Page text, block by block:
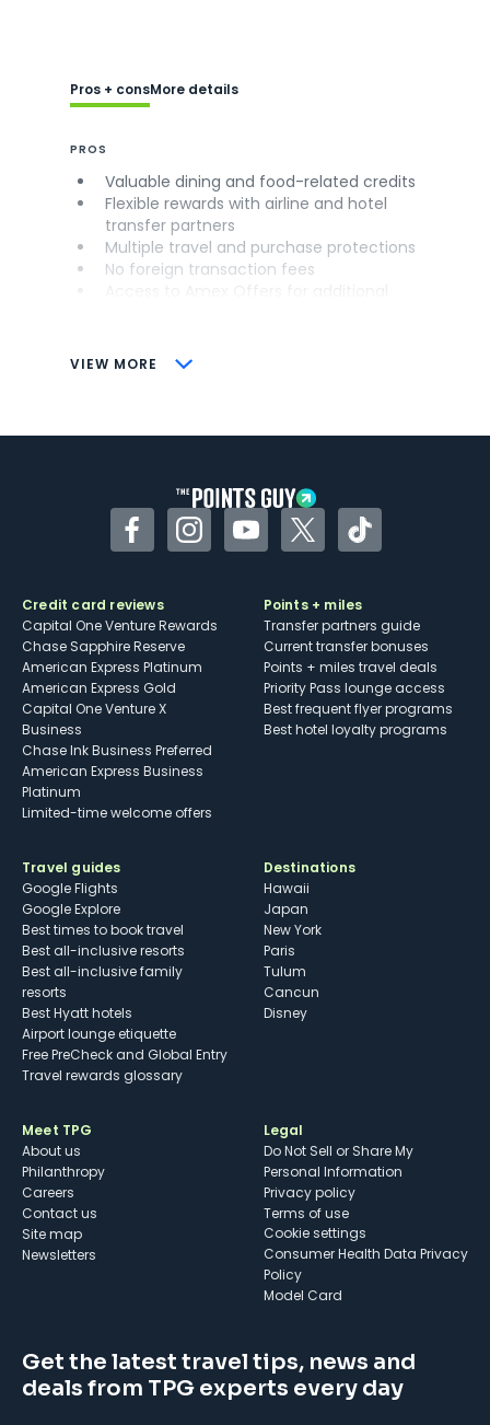
VIEW MORE
Pros + consMore details
PROS
Valuable dining and food-related credits
Flexible rewards with airline and hotel
transfer partners
Multiple travel and purchase protections
No foreign transaction fees
CONS
Some may have trouble using Uber and
FacebookInstagramYouTubeTwitterTikTok
Credit card reviews
Capital One Venture Rewards
Chase Sapphire Reserve
American Express Platinum
American Express Gold
Capital One Venture X
Business
Chase Ink Business Preferred
American Express Business
Platinum
Limited-time welcome offers
Points + miles
Transfer partners guide
Current transfer bonuses
Points + miles travel deals
Priority Pass lounge access
Best frequent flyer programs
Best hotel loyalty programs
Travel guides
Google Flights
Google Explore
Best times to book travel
Best all-inclusive resorts
Best all-inclusive family
resorts
Best Hyatt hotels
Airport lounge etiquette
Free PreCheck and Global Entry
Travel rewards glossary
Destinations
Hawaii
Japan
New York
Paris
Tulum
Cancun
Disney
Meet TPG
About us
Philanthropy
Careers
Contact us
Site map
Newsletters
Legal
Do Not Sell or Share My
Personal Information
Privacy policy
Terms of use
cookie settings
Consumer Health Data Privacy
Policy
Model Card
Get the latest travel tips, news and
deals from TPG experts every day